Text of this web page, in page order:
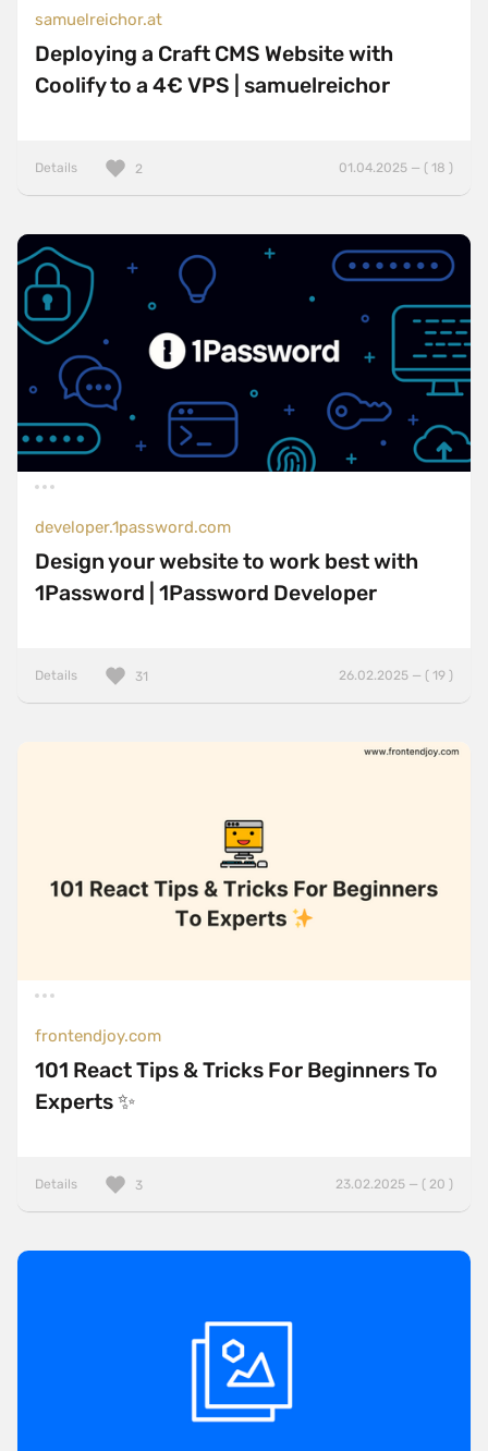
samuelreichor.at
Deploying a Craft CMS Website with
Coolify to a 4€ VPS | samuelreichor
Details 01.04.2025 — ( 18 )
2
developer.1password.com
Design your website to work best with
1Password | 1Password Developer
Details 26.02.2025 — ( 19 )
31
frontendjoy.com
101 React Tips & Tricks For Beginners To
Experts ✨
Details 23.02.2025 — ( 20 )
3